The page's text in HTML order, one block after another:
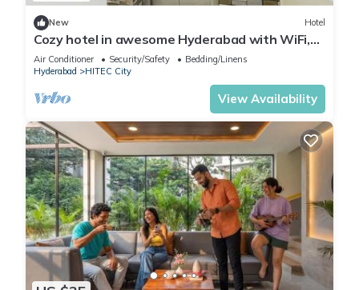
New Hotel
Cozy hotel in awesome Hyderabad with WiFi,
AC
Air Conditioner Security/Safety
Bedding/Linens
Hyderabad
HITEC City
View Availability